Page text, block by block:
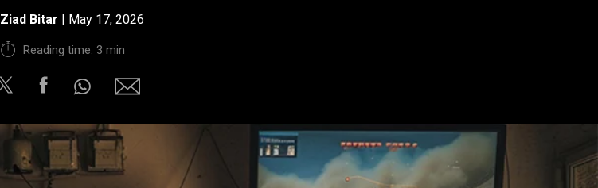
Ziad Bitar | May 17, 2026
Reading time: 3 min